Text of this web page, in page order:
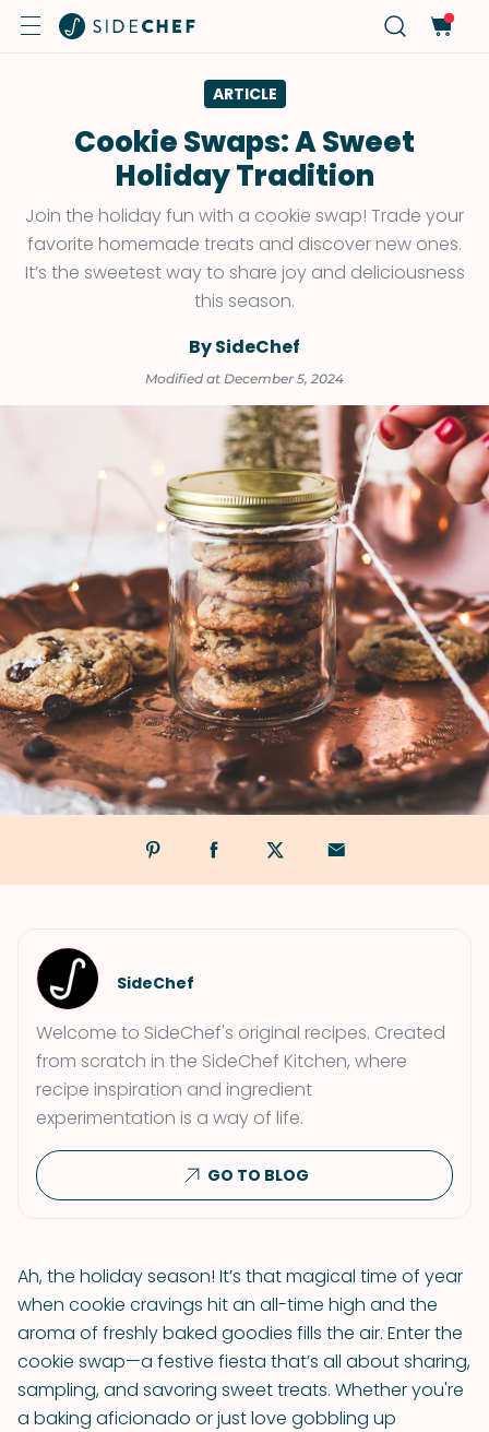
ARTICLE
Cookie Swaps: A Sweet
Holiday Tradition
Join the holiday fun with a cookie swap! Trade your
favorite homemade treats and discover new ones.
It’s the sweetest way to share joy and deliciousness
this season.
By SideChef
Modified at December 5, 2024
SideChef
Welcome to SideChef's original recipes. Created
from scratch in the SideChef Kitchen, where
recipe inspiration and ingredient
experimentation is a way of life.
GO TO BLOG
Ah, the holiday season! It’s that magical time of year
when cookie cravings hit an all-time high and the
aroma of freshly baked goodies fills the air. Enter the
cookie swap—a festive fiesta that’s all about sharing,
sampling, and savoring sweet treats. Whether you're
a baking aficionado or just love gobbling up